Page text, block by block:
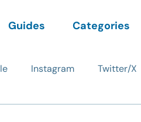
Guides Categories
Instagram Twitter/X